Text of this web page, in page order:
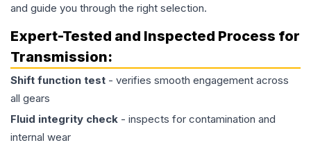
and guide you through the right selection.
Expert-Tested and Inspected Process for
Transmission:
Shift function test - verifies smooth engagement across
all gears
Fluid integrity check - inspects for contamination and
internal wear